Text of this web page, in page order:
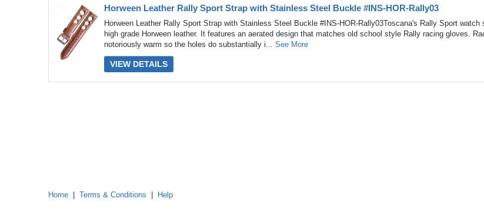
show
Horween Leather Rally Sport Strap with Stainless Steel Buckle #INS-HOR-Rally03
Horween Leather Rally Sport Strap with Stainless Steel Buckle #INS-HOR-Rally03Toscana's Rally Sport watch
high grade Horween leather. It features an aerated design that matches old school style Rally racing gloves.
notoriously warm so the holes do substantially i... See More
VIEW DETAILS
Home Terms & Conditions Help